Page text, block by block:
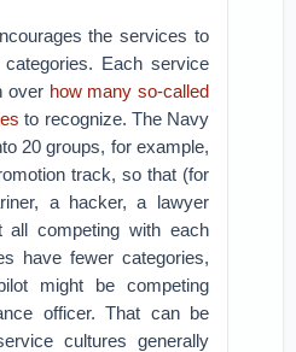
the services to
Each service
over how many so-called
to recognize. The Navy
20 groups, for example,
track, so that (for
a hacker, a lawyer
all competing with each
have fewer categories,
might be competing
officer. That can be
cultures generally